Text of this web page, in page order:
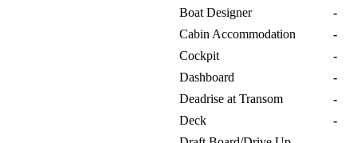
Boat Designer
-
Cabin Accommodation
-
Cockpit
-
Dashboard
-
Deadrise at Transom
-
Deck
-